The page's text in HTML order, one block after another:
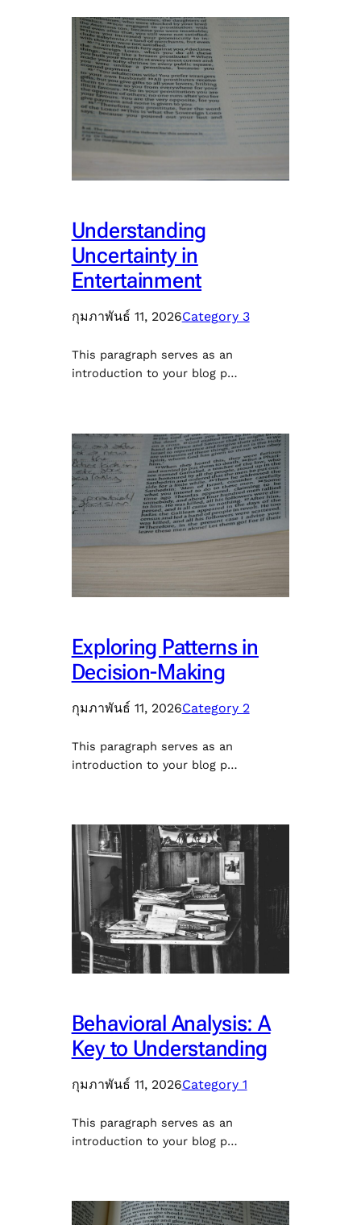
Understanding
Uncertainty in
Entertainment
กุมภาพันธ์ 11, 2026Category 3
This paragraph serves as an
introduction to your blog p…
Exploring Patterns in
Decision-Making
กุมภาพันธ์ 11, 2026Category 2
This paragraph serves as an
introduction to your blog p…
Behavioral Analysis: A
Key to Understanding
กุมภาพันธ์ 11, 2026Category 1
This paragraph serves as an
introduction to your blog p…